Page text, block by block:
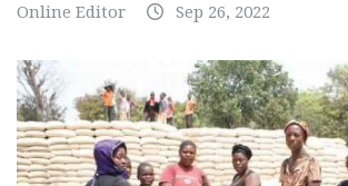
Online Editor Sep 26, 2022